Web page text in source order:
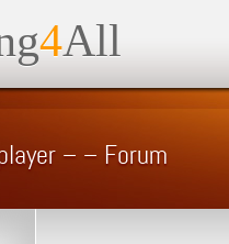
4All
– – Forum